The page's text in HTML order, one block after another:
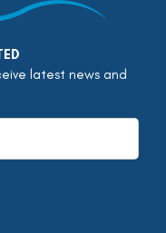
latest news and